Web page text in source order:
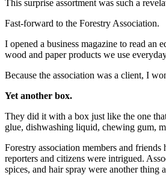
This surprise assortment was such a
Fast-forward to the Forestry Association.
I opened a business magazine to read an
wood and paper products we use
Because the association was a client, I
Yet another box.
They did it with a box just like the one
glue, dishwashing liquid, chewing gum,
Forestry association members and
reporters and citizens were intrigued.
spices, and hair spray were another thing